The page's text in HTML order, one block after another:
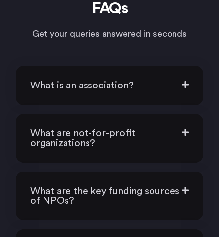
FAQs
Get your queries answered in seconds
What is an association?
What are not-for-profit
organizations?
What are the key funding sources
of NPOs?